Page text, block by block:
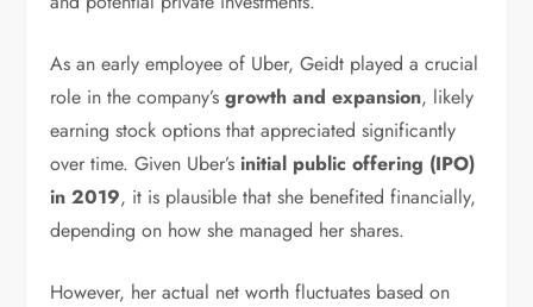
As an early employee of Uber, Geidt played a crucial
role in the company’sgrowth and expansion, likely
earning stock options that appreciated significantly
over time. Given Uber’s initial public offering (IPO)
in 2019, it is plausible that she benefited financially,
depending on how she managed her shares.
However, her actual net worth fluctuates based on